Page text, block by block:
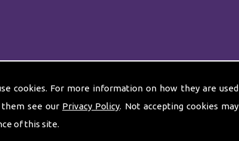
cookies. For more information on how they are used
see our Privacy Policy. Not accepting cookies may
of this site.